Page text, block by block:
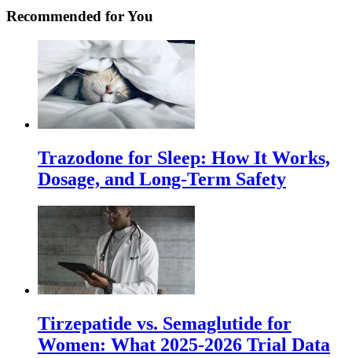
Recommended for You
Trazodone for Sleep: How It Works,
Dosage, and Long-Term Safety
Tirzepatide vs. Semaglutide for
Women: What 2025-2026 Trial Data